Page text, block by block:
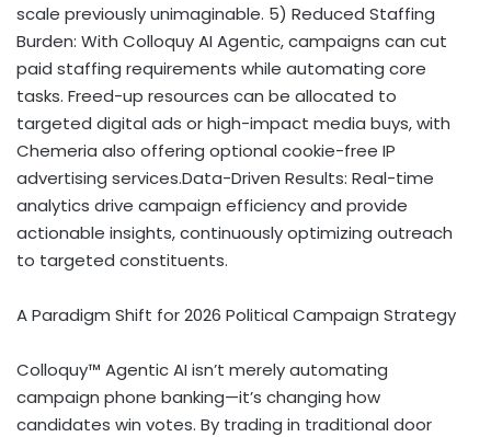
scale previously unimaginable. 5) Reduced Staffing
Burden: With Colloquy AI Agentic, campaigns can cut
paid staffing requirements while automating core
tasks. Freed-up resources can be allocated to
targeted digital ads or high-impact media buys, with
Chemeria also offering optional cookie-free IP
advertising services.Data-Driven Results: Real-time
analytics drive campaign efficiency and provide
actionable insights, continuously optimizing outreach
to targeted constituents.
A Paradigm Shift for 2026 Political Campaign Strategy
Colloquy™ Agentic AI isn’t merely automating
campaign phone banking—it’s changing how
candidates win votes. By trading in traditional door